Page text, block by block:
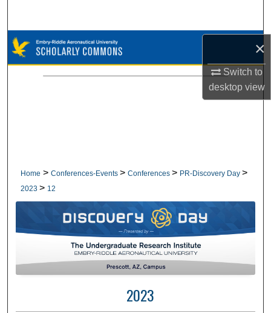
×
Switch to
desktopview
Browse Collections
My Account
Home > Conferences-Events > Conferences > PR-Discovery Day >
2023 > 12
2023